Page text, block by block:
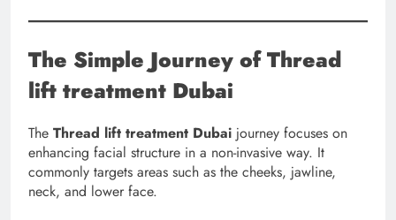
The Simple Journey of Thread
lift treatment Dubai
The Thread lift treatment Dubai journey focuses on
enhancing facial structure in a non-invasive way. It
commonly targets areas such as the cheeks, jawline,
neck, and lower face.